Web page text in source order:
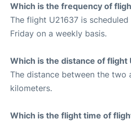
Which is the frequency of
The flight U21637 is
Friday on a weekly basis.
Which is the distance of flight
The distance between the two
kilometers.
Which is the flight time of